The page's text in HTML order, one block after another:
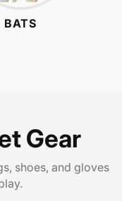
BATS
Gear
shoes, and gloves